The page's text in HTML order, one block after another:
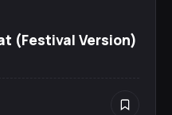
(Festival Version)